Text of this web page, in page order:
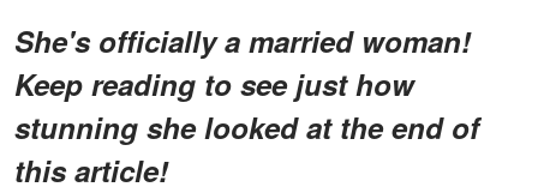
She's officially a married woman!
Keep reading to see just how
stunning she looked at the end of
this article!